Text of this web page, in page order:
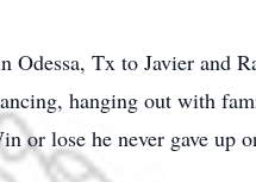
Odessa, Tx to Javier and
hanging out with
or lose he never gave up